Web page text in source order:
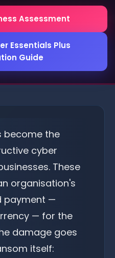
Assessment
Essentials Plus
Guide
become the
cyber
These
organisation's
payment —
— for the
damage goes
itself: